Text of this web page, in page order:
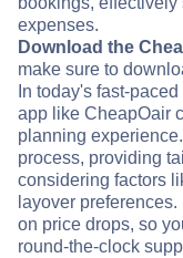
expenses.
Download the
make sure to
In today's fast-
app like CheapOair
planning
process, providing
considering factors
layover
on price drops, so
round-the-clock